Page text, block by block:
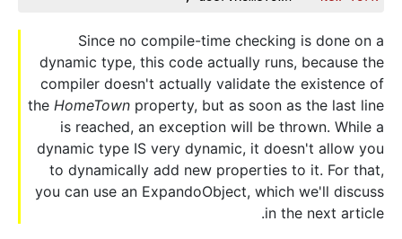
Since no compile-time checking is done on a
dynamic type, this code actually runs, because the
compiler doesn't actually validate the existence of
the HomeTown property, but as soon as the last line
is reached, an exception will be thrown. While a
dynamic type IS very dynamic, it doesn't allow you
to dynamically add new properties to it. For that,
you can use an ExpandoObject, which we'll discuss
in the next article.